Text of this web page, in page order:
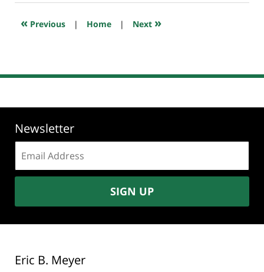
2019
7:50
« Previous | Home | Next »
Newsletter
address:
SIGN UP
Eric B. Meyer